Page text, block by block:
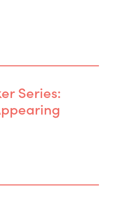
Series: